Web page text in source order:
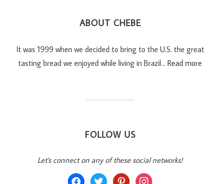
ABOUT CHEBE
It was 1999 when we decided to bring to the U.S. the great
tasting bread we enjoyed while living in Brazil… Read more
FOLLOW US
Let's connect on any of these social networks!
facebooktwitter pinterestinstagram